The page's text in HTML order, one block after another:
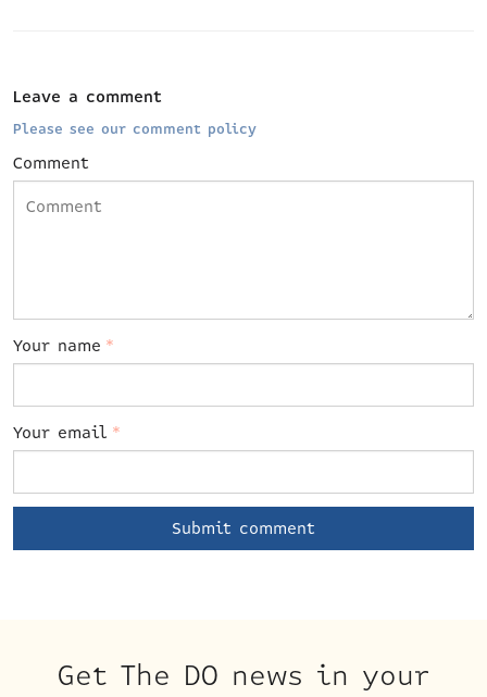
Leave a comment
Please see our comment policy
Comment
Your name *
Your email *
Get The DO news in your